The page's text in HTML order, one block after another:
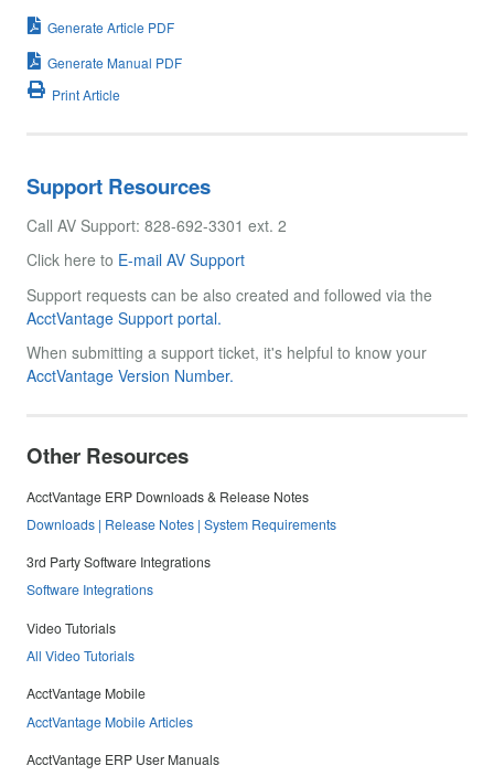
Generate Article PDF
Generate Manual PDF
Print Article
Support Resources
Call AV Support: 828-692-3301 ext. 2
Click here to E-mail AV Support
Support requests can be also created and followed via the
AcctVantage Support portal.
When submitting a support ticket, it's helpful to know your
AcctVantage Version Number.
Other Resources
AcctVantage ERP Downloads & Release Notes
Downloads | Release Notes | System Requirements
3rd Party Software Integrations
Software Integrations
Video Tutorials
All Video Tutorials
AcctVantage Mobile
AcctVantage Mobile Articles
AcctVantage ERP User Manuals